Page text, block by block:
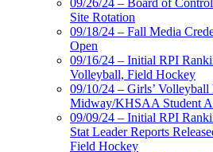
09/26/24 – Board of
Site Rotation
09/18/24 – Fall Media
Open
09/16/24 – Initial RPI
Volleyball, Field Hockey
09/10/24 – Girls’
Midway/KHSAA Student
09/09/24 – Initial RPI
Stat Leader Reports
Field Hockey